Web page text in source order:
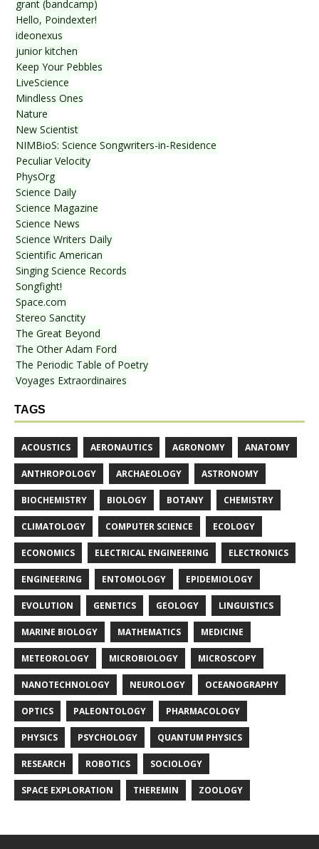
grant (bandcamp)
Hello, Poindexter!
ideonexus
junior kitchen
Keep Your Pebbles
LiveScience
Mindless Ones
Nature
New Scientist
NIMBioS: Science Songwriters-in-Residence
Peculiar Velocity
PhysOrg
Science Daily
Science Magazine
Science News
Science Writers Daily
Scientific American
Singing Science Records
Songfight!
Space.com
Stereo Sanctity
The Great Beyond
The Other Adam Ford
The Periodic Table of Poetry
Voyages Extraordinaires
TAGS
ACOUSTICS AERONAUTICS AGRONOMY ANATOMY
ANTHROPOLOGY ARCHAEOLOGY ASTRONOMY
BIOCHEMISTRY BIOLOGY BOTANY CHEMISTRY
CLIMATOLOGY COMPUTER SCIENCE ECOLOGY
ECONOMICS ELECTRICAL ENGINEERING ELECTRONICS
ENGINEERING ENTOMOLOGY EPIDEMIOLOGY
EVOLUTION GENETICS GEOLOGY LINGUISTICS
MARINE BIOLOGY MATHEMATICS MEDICINE
METEOROLOGY MICROBIOLOGY MICROSCOPY
NANOTECHNOLOGY NEUROLOGY OCEANOGRAPHY
OPTICS PALEONTOLOGY PHARMACOLOGY
PHYSICS PSYCHOLOGY QUANTUM PHYSICS
RESEARCH ROBOTICS SOCIOLOGY
SPACE EXPLORATION THEREMIN ZOOLOGY